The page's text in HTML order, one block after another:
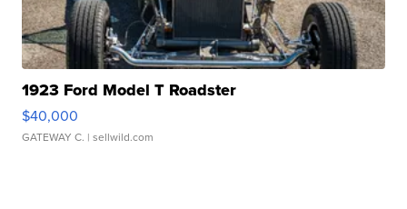
1923 Ford Model T Roadster
$40,000
GATEWAY C. | sellwild.com